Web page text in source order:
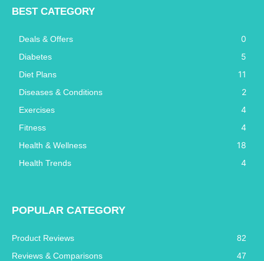
BEST CATEGORY
Deals & Offers 0
Diabetes 5
Diet Plans 11
Diseases & Conditions 2
Exercises 4
Fitness 4
Health & Wellness 18
Health Trends 4
POPULAR CATEGORY
Product Reviews
82
Reviews & Comparisons
47